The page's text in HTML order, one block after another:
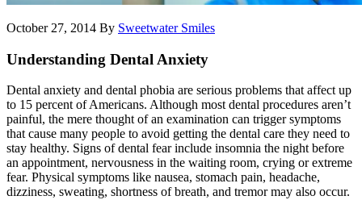
October 27, 2014 By Sweetwater Smiles
Understanding Dental Anxiety
Dental anxiety and dental phobia are serious problems that affect up
to 15 percent of Americans. Although most dental procedures aren’t
painful, the mere thought of an examination can trigger symptoms
that cause many people to avoid getting the dental care they need to
stay healthy. Signs of dental fear include insomnia the night before
an appointment, nervousness in the waiting room, crying or extreme
fear. Physical symptoms like nausea, stomach pain, headache,
dizziness, sweating, shortness of breath, and tremor may also occur.